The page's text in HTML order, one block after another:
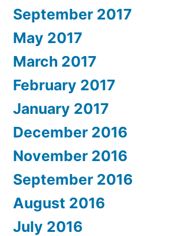
September 2017
May 2017
March 2017
February 2017
January 2017
December 2016
November 2016
September 2016
August 2016
July 2016